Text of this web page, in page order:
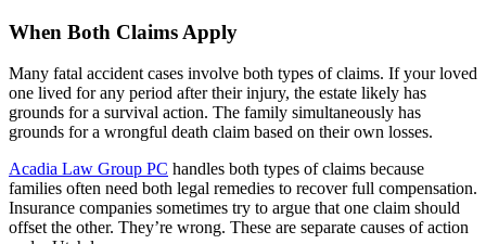
When Both Claims Apply
Many fatal accident cases involve both types of claims. If your loved
one lived for any period after their injury, the estate likely has
grounds for a survival action. The family simultaneously has
grounds for a wrongful death claim based on their own losses.
Acadia Law Group PC handles both types of claims because
families often need both legal remedies to recover full compensation.
Insurance companies sometimes try to argue that one claim should
offset the other. They’re wrong. These are separate causes of action